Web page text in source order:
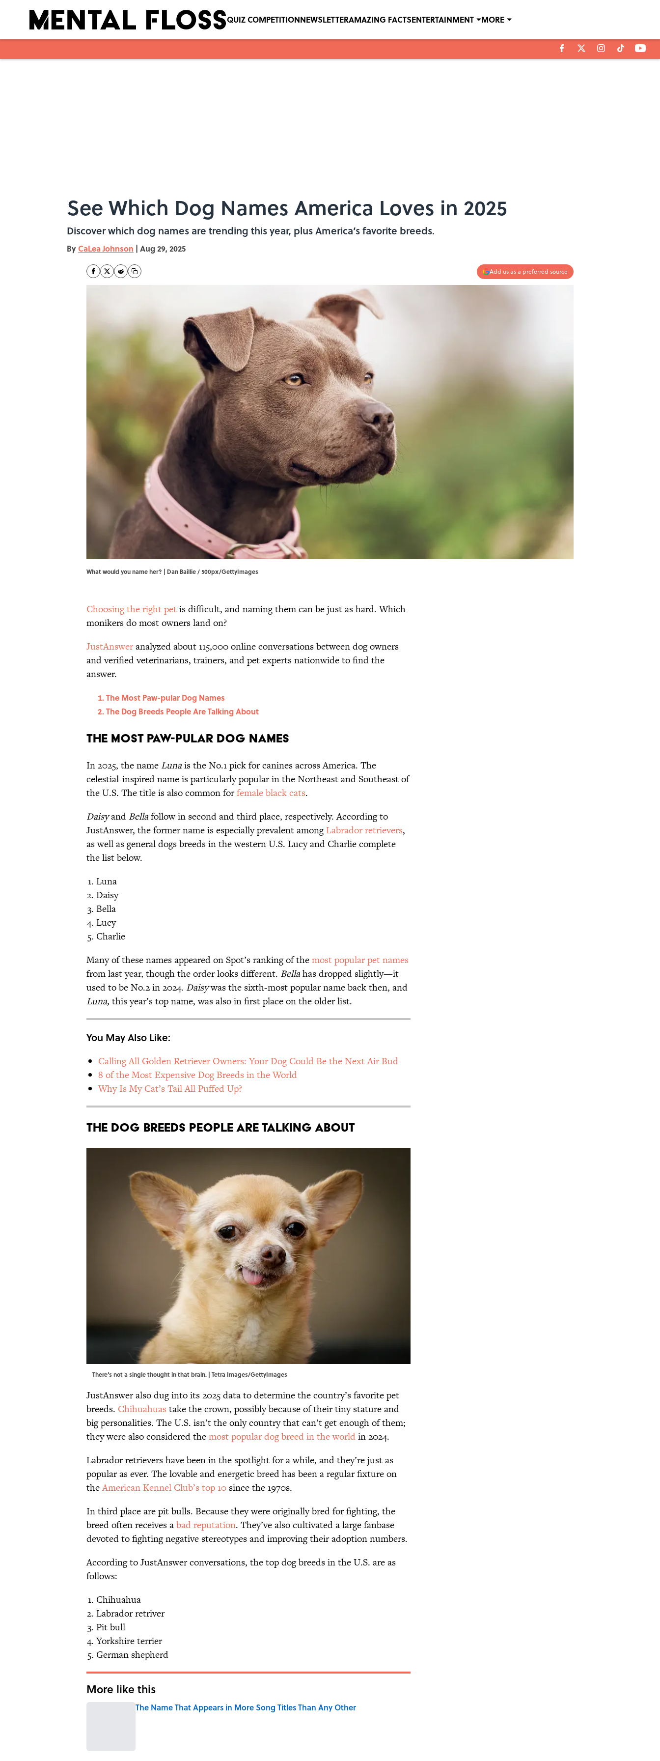
QUIZ COMPETITIONNEWSLETTERAMAZING FACTSENTERTAINMENT MORE
See Which Dog Names America Loves in 2025
Discover which dog names are trending this year, plus America’s favorite breeds.
By CaLea Johnson | Aug 29, 2025
Add us as a preferred source
What would you name her? | Dan Baillie / 500px/GettyImages
Choosing the right petis difficult, and naming them can be just as hard. Which
monikers do most owners land on?
JustAnsweranalyzed about 115,000 online conversations between dog owners
and verified veterinarians, trainers, and pet experts nationwide to find the
answer.
The Most Paw-pular Dog Names
The Dog Breeds People Are Talking About
The Most Paw-pular Dog Names
In 2025, the name Lunais the No.1 pick for canines across America. The
celestial-inspired name is particularly popular in the Northeast and Southeast of
the U.S. The title is also common forfemale black cats.
Daisyand Bellafollow in second and third place, respectively. According to
JustAnswer, the former name is especially prevalent amongLabrador retrievers,
as well as general dogs breeds in the western U.S. Lucy and Charlie complete
the list below.
Luna
Daisy
Bella
Lucy
Charlie
Many of these names appeared on Spot’s ranking of themost popular pet names
from last year, though the order looks different. Bellahas dropped slightly—it
used to be No.2 in 2024. Daisywas the sixth-most popular name back then, and
Luna, this year’s top name, was also in first place on the older list.
You May Also Like:
Calling All Golden Retriever Owners: Your Dog Could Be the Next Air Bud
8 of the Most Expensive Dog Breeds in the World
Why Is My Cat’s Tail All Puffed Up?
The Dog Breeds People Are Talking About
There‘s not a single thought in that brain. | Tetra Images/GettyImages
JustAnswer also dug into its 2025 data to determine the country’s favorite pet
breeds. Chihuahuas take the crown, possibly because of their tiny stature and
big personalities. The U.S. isn’t the only country that can’t get enough of them;
they were also considered themost popular dog breed in the worldin 2024.
Labrador retrievers have been in the spotlight for a while, and they’re just as
popular as ever. The lovable and energetic breed has been a regular fixture on
theAmerican Kennel Club’s top 10 since the 1970s.
In third place are pit bulls. Because they were originally bred for fighting, the
breed often receives abad reputation. They’ve also cultivated a large fanbase
devoted to fighting negative stereotypes and improving their adoption numbers.
According to JustAnswer conversations, the top dog breeds in the U.S. are as
follows:
Chihuahua
Labrador retriver
Pit bull
Yorkshire terrier
German shepherd
More like this
The Name That Appears in More Song Titles Than Any Other